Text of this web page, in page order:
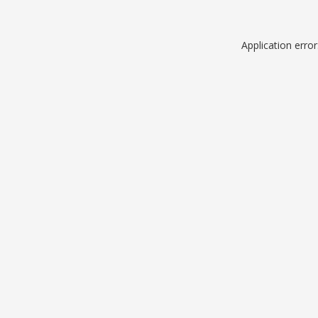
Application